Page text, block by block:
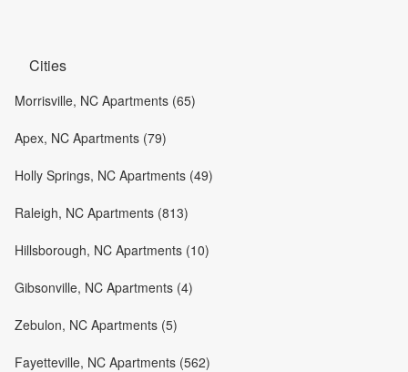
Cities
Morrisville, NC Apartments (65)
Apex, NC Apartments (79)
Holly Springs, NC Apartments (49)
Raleigh, NC Apartments (813)
Hillsborough, NC Apartments (10)
Gibsonville, NC Apartments (4)
Zebulon, NC Apartments (5)
Fayetteville, NC Apartments (562)